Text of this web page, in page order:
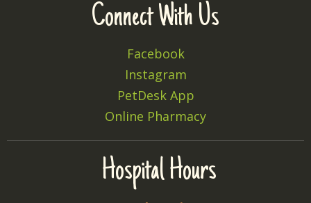
Connect With Us
Facebook
Instagram
PetDesk App
Online Pharmacy
Hospital Hours